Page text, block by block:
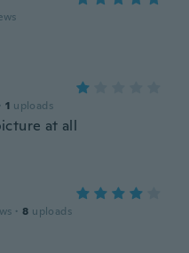
· 1 uploads
at all
· 8 uploads